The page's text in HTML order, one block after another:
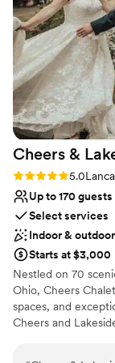
Venue
No in-house
No on-
Not for you if
bridal party, she
contacting the
as we walked
my day of
perfect for when
our official
perfect and
dream come true.
Cheers &
Rating: 5.0 (1
5.0
Up to 170 guests
Select services
Indoor & outdoor
Starts at $3,000
Nestled on 70
Ohio, Cheers
spaces, and
Cheers and
unforgettable